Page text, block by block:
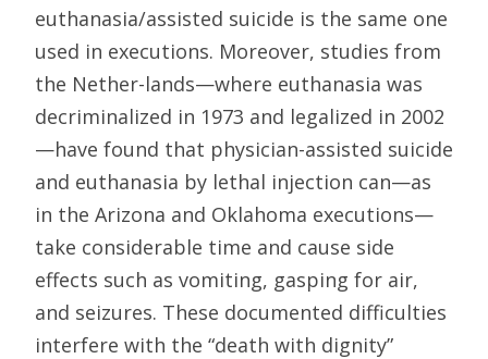
euthanasia/assisted suicide is the same one
used in executions. Moreover, studies from
the Nether-lands—where euthanasia was
decriminalized in 1973 and legalized in 2002
—have found that physician-assisted suicide
and euthanasia by lethal injection can—as
in the Arizona and Oklahoma executions—
take considerable time and cause side
effects such as vomiting, gasping for air,
and seizures. These documented difficulties
interfere with the “death with dignity”